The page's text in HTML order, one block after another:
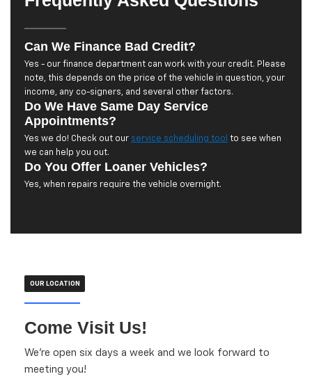
Can We Finance Bad Credit?
Yes - our finance department can work with your credit. Please
note, this depends on the price of the vehicle in question, your
income, any co-signers, and several other factors.
Do We Have Same Day Service
Appointments?
Yes we do! Check out our service scheduling tool to see when
we can help you out.
Do You Offer Loaner Vehicles?
Yes, when repairs require the vehicle overnight.
OUR LOCATION
Come Visit Us!
We're open six days a week and we look forward to
meeting you!